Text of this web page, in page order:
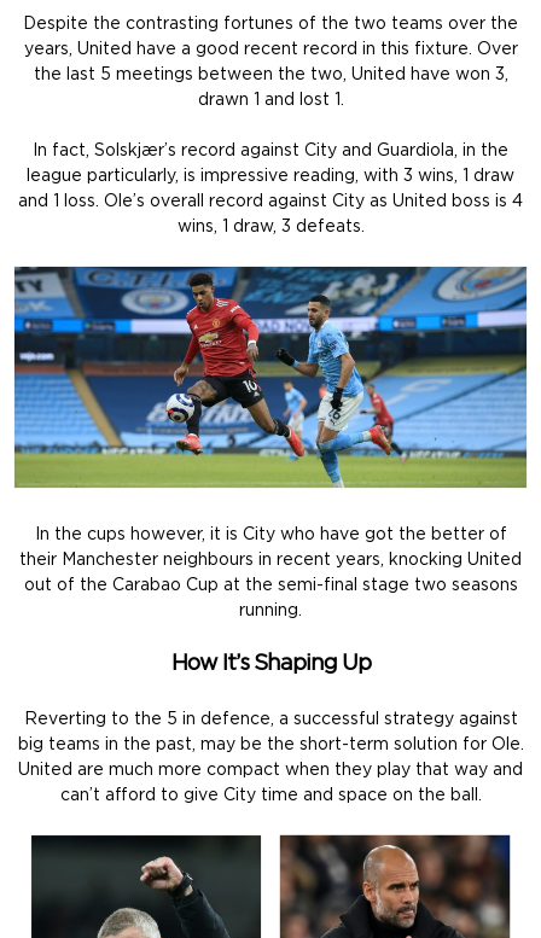
Despite the contrasting fortunes of the two teams over the
years, United have a good recent record in this fixture. Over
the last 5 meetings between the two, United have won 3,
drawn 1 and lost 1.
In fact, Solskjær’s record against City and Guardiola, in the
league particularly, is impressive reading, with 3 wins, 1 draw
and 1 loss. Ole’s overall record against City as United boss is 4
wins, 1 draw, 3 defeats.
In the cups however, it is City who have got the better of
their Manchester neighbours in recent years, knocking United
out of the Carabao Cup at the semi-final stage two seasons
running.
How It’s Shaping Up
Reverting to the 5 in defence, a successful strategy against
big teams in the past, may be the short-term solution for Ole.
United are much more compact when they play that way and
can’t afford to give City time and space on the ball.